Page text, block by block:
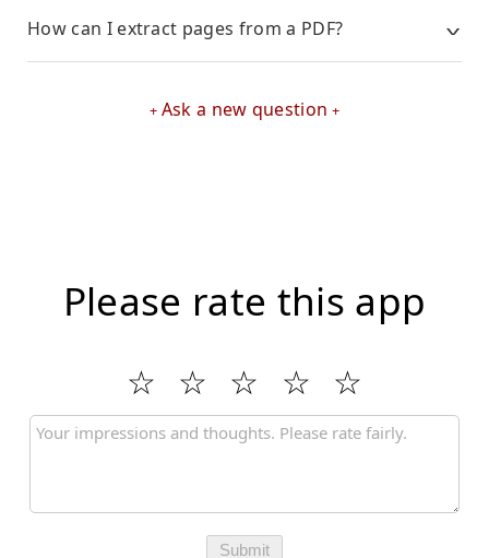
How can I extract pages from a PDF?
Ask a new question
Please rate this app
Submit